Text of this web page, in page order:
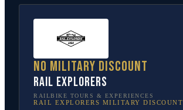
No military discount
Rail Explorers
RAILBIKE TOURS & EXPERIENCES
RAIL EXPLORERS MILITARY DISCOUNT